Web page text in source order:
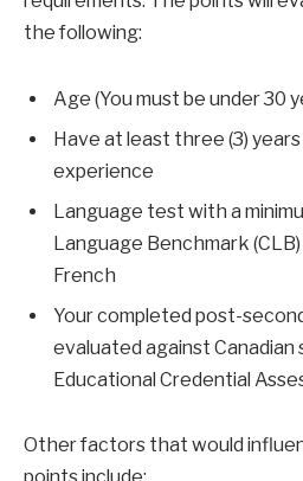
the following:
Age (You must be under 30
Have at least three (3)
experience
Language test with a
Language Benchmark
French
Your completed post-
evaluated against Canadian
Educational Credential
Other factors that would